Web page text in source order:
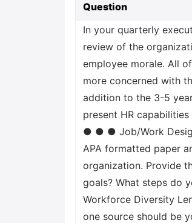
Question
In your quarterly
review of the
employee morale. All
more concerned with
addition to the 3-5
present HR
● ● ● Job/Work
APA formatted paper
organization. Provide
goals? What steps do
Workforce Diversity
one source should be